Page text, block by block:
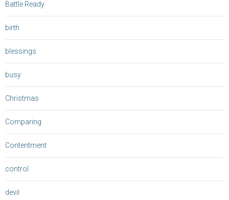
Battle Ready
birth
blessings
busy
Christmas
Comparing
Contentment
control
devil